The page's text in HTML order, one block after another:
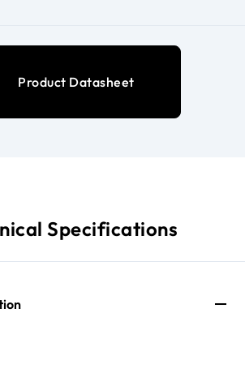
Product Datasheet
Specifications